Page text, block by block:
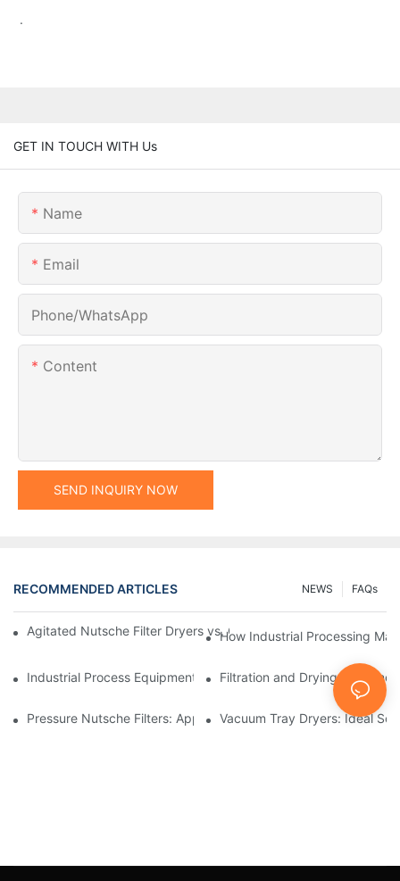
.
GET IN TOUCH WITH Us
Name
Email
Phone/whatsApp
Content
SEND INQUIRY NOW
RECOMMENDED ARTICLES FAQs
NEWS
Agitated Nutsche Filter Dryers vs. Other Drying Methods: A
How Industrial Processing
Industrial Process Equipment: Innovations Shaping the Future
Filtration and Drying
Pressure Nutsche Filters: Applications in Chemical and Food
Vacuum Tray Dryers: Ideal